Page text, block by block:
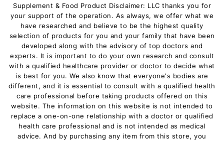
Supplement & Food Product Disclaimer: LLC thanks you for
your support of the operation. As always, we offer what we
have researched and believe to be the highest quality
selection of products for you and your family that have been
developed along with the advisory of top doctors and
experts. It is important to do your own research and consult
with a qualified healthcare provider or doctor to decide what
is best for you. We also know that everyone's bodies are
different, and it is essential to consult with a qualified health
care professional before taking products offered on this
website. The information on this website is not intended to
replace a one-on-one relationship with a doctor or qualified
health care professional and is not intended as medical
advice. And by purchasing any item from this store, you